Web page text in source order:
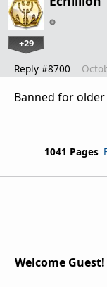
+29
Reply #8700
Banned for
1041 Pages
Welcome Guest!